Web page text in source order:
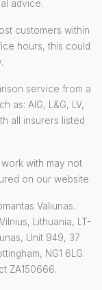
advice.
customers within
hours, this could
service from a
as: AIG, L&G, LV,
all insurers listed
with may not
on our website.
Valiunas.
Lithuania, LT-
Unit 949, 37
NG1 6LG.
ZA150666.